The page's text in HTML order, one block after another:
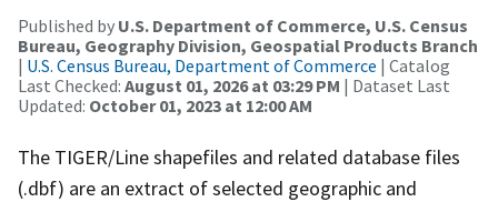
Published by U.S. Department of Commerce, U.S. Census
Bureau, Geography Division, Geospatial Products Branch
| U.S. Census Bureau, Department of Commerce | Catalog
Last Checked: August 01, 2026 at 03:29 PM | Dataset Last
Updated: October 01, 2023 at 12:00 AM
The TIGER/Line shapefiles and related database files
(.dbf) are an extract of selected geographic and